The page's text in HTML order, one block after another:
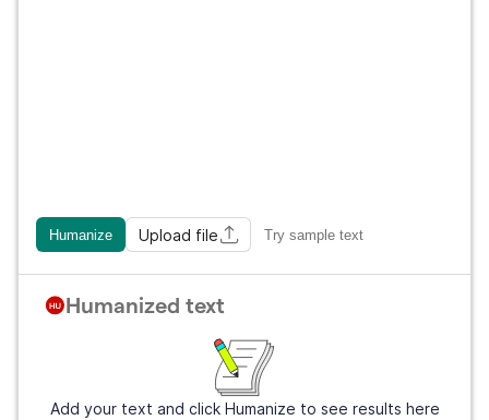
Humanize Upload file Try sample text
Humanized text
Add your text and click Humanize to see results here